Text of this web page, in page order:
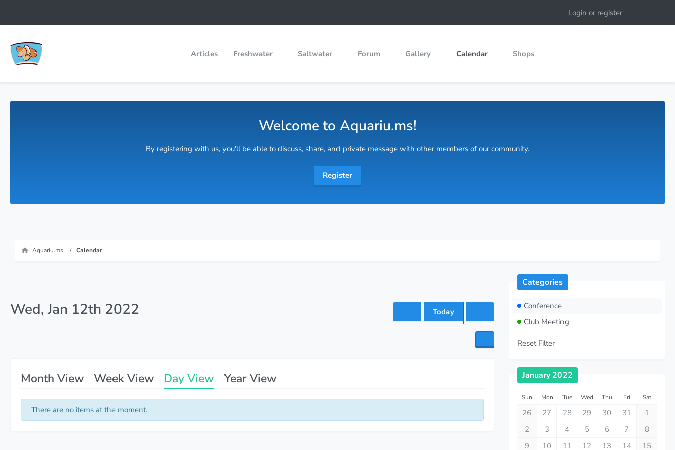
Login or register
Articles Freshwater Saltwater Forum Gallery Calendar Shops
Welcome to Aquariu.ms!
By registering with us, you'll be able to discuss, share, and private message with other members of our community.
Register
Aquariu.ms Calendar
Wed, Jan 12th 2022 Today
Month View Week View Day View Year View
There are no items at the moment.
Categories
Conference
Club Meeting
Reset Filter
January 2022
Sun Mon Tue Wed Thu Fri Sat
26 27 28 29 30 31
1
2
3 4 5 6 7
8
9
10 11 12 13 14 15